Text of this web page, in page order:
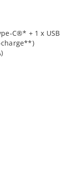
C®* + 1 x USB
charge**)